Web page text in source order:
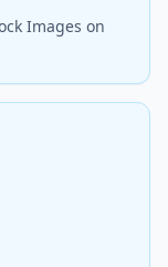
Images on